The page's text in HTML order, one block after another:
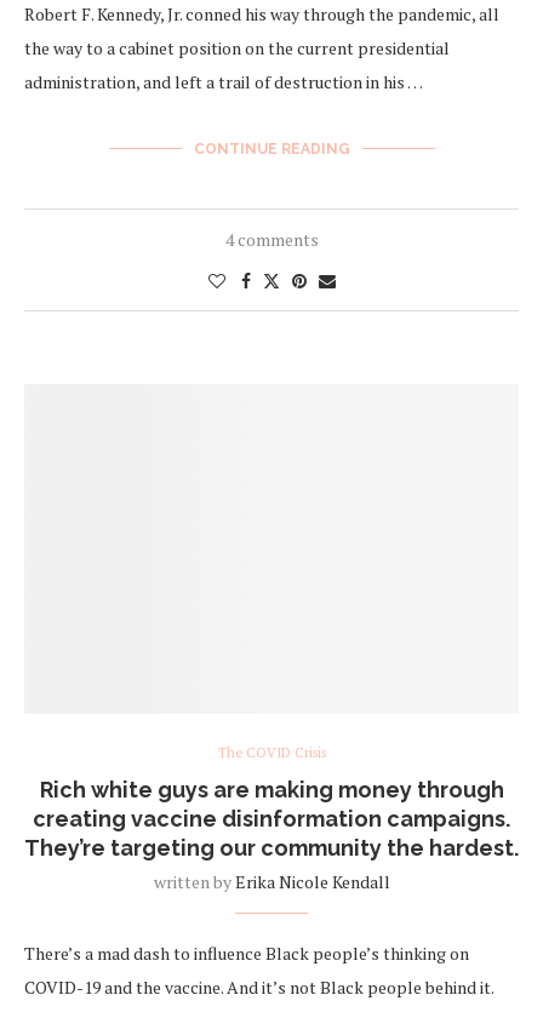
Robert F. Kennedy, Jr. conned his way through the pandemic, all
the way to a cabinet position on the current presidential
administration, and left a trail of destruction in his …
CONTINUE READING
4 comments
The COVID Crisis
Rich white guys are making money through
creating vaccine disinformation campaigns.
They’re targeting our community the hardest.
written byErika Nicole Kendall
There’s a mad dash to influence Black people’s thinking on
COVID-19 and the vaccine. And it’s not Black people behind it.